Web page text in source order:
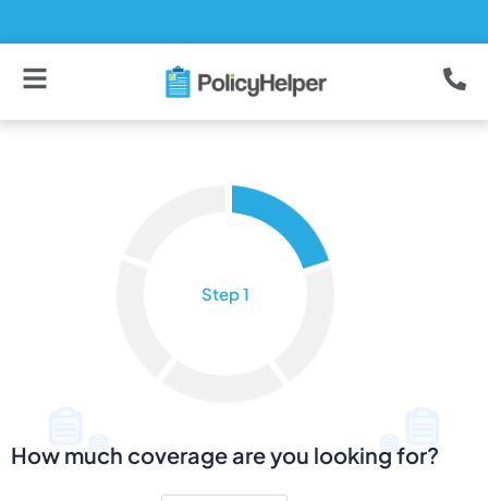
content
How much coverage are you looking for?